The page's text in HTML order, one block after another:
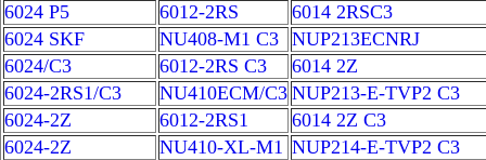
6024 P5
6012-2RS
6014 2RSC3
6024 SKF
NU408-M1 C3 NUP213ECNRJ
6024/C3
6012-2RS C3
6014 2Z
6024-2RS1/C3
NU410ECM/C3 NUP213-E-TVP2 C3
6024-2Z
6012-2RS1
6014 2Z C3
6024-2Z
NU410-XL-M1 NUP214-E-TVP2 C3